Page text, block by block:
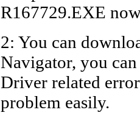
Dell
Dell
Dell
Dell
R167729.EXE
2: You can
Navigator, you
Driver related
problem easily.